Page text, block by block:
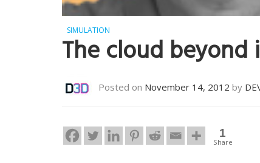
SIMULATION
The cloud
Posted on November 14, 2012 by
1
Share